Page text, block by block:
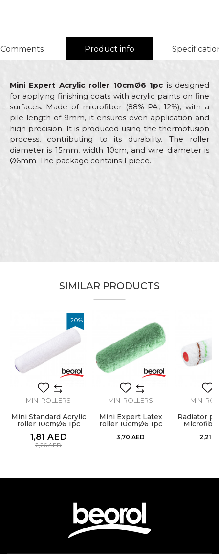
Comments Product info
Mini Expert Acrylic roller 10cmØ6 1pc is designed
for applying finishing coats with acrylic paints on fine
surfaces. Made of microfiber (88% PA, 12%), with a
pile length of 9mm, it ensures even application and
high precision. It is produced using the thermofusion
process, contributing to its durability. The roller
diameter is 15mm, width 10cm, and wire diameter is
Ø6mm. The package contains 1 piece.
SEND
SIMILAR PRODUCTS
20%
MINI ROLLERS
Mini Standard Acrylic
roller 10cmØ6 1pc
1,81 AED
2,26AED
MINI ROLLERS
Mini Expert Latex
roller 10cmØ6 1pc
3,70 AED
MINI
Radiator
2,21